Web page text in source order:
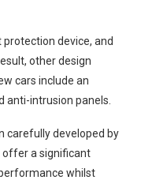
device, and
other design
cars include an
anti-intrusion panels.
carefully developed by
offer a significant
whilst